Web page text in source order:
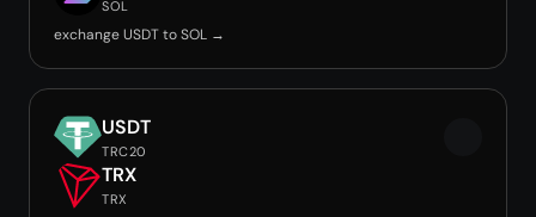
SOL
exchange USDT to SOL →
USDT
TRC20
TRX
TRX